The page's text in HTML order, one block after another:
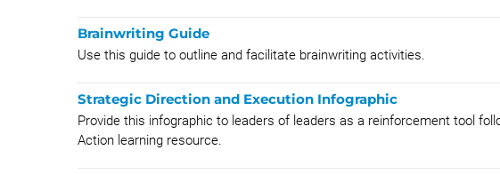
Brainwriting Guide
Use this guide to outline and facilitate brainwriting activities.
Strategic Direction and Execution Infographic
Provide this infographic to leaders of leaders as a reinforcement tool
Action learning resource.